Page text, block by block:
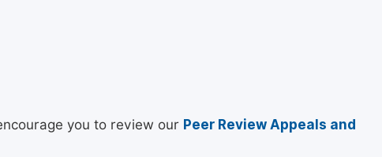
you to review our Peer Review Appeals and